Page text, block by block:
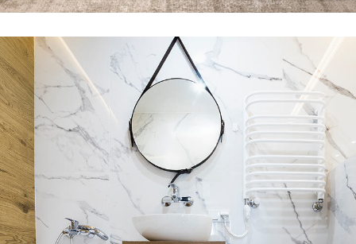
Minimal Guests House
DECOR INTERIOR